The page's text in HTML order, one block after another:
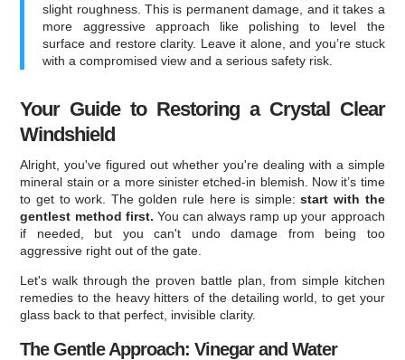
slight roughness. This is permanent damage, and it takes a
more aggressive approach like polishing to level the
surface and restore clarity. Leave it alone, and you’re stuck
with a compromised view and a serious safety risk.
Your Guide to Restoring a Crystal Clear
Windshield
Alright, you've figured out whether you're dealing with a simple
mineral stain or a more sinister etched-in blemish. Now it’s time
to get to work. The golden rule here is simple:start with the
gentlest method first. You can always ramp up your approach
if needed, but you can't undo damage from being too
aggressive right out of the gate.
Let's walk through the proven battle plan, from simple kitchen
remedies to the heavy hitters of the detailing world, to get your
glass back to that perfect, invisible clarity.
The Gentle Approach: Vinegar and Water